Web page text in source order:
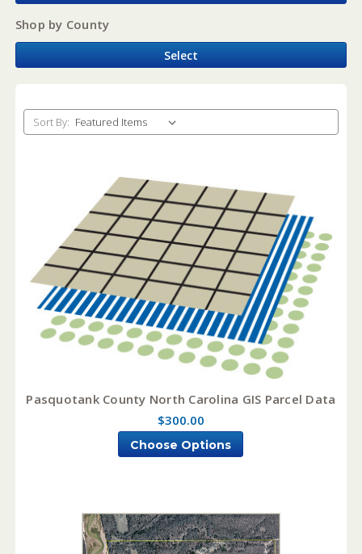
Shop by County
Select
Sort By:
Pasquotank County North Carolina GIS Parcel Data
$300.00
Choose Options